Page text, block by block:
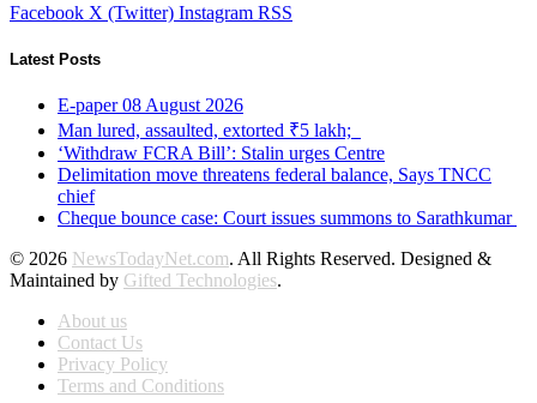
Facebook X (Twitter) Instagram RSS
Latest Posts
E-paper 08 August 2026
Man lured, assaulted, extorted ₹5 lakh;
‘Withdraw FCRA Bill’: Stalin urges Centre
Delimitation move threatens federal balance, Says TNCC
chief
Cheque bounce case: Court issues summons to Sarathkumar
© 2026 NewsTodayNet.com. All Rights Reserved. Designed &
Maintained by Gifted Technologies.
About us
Contact Us
Privacy Policy
Terms and Conditions